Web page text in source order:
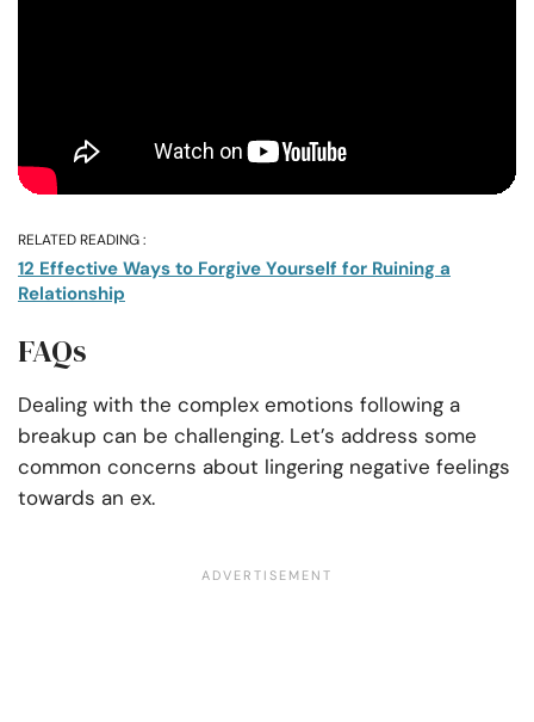
RELATED READING :
12 Effective Ways to Forgive Yourself for Ruining a
Relationship
FAQs
Dealing with the complex emotions following a
breakup can be challenging. Let’s address some
common concerns about lingering negative feelings
towards an ex.